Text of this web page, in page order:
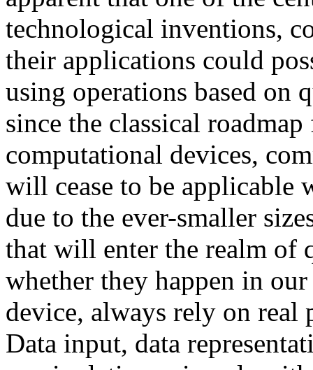
technological inventions,
their applications could
using operations based on
since the classical
computational devices,
will cease to be applicable
due to the ever-smaller
that will enter the realm of
whether they happen in
device, always rely on real
Data input, data